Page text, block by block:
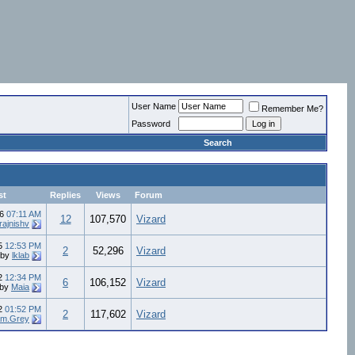
User Name
Remember Me?
Password
Search
Replies Views Forum
07:11 AM
rajnishv 12 107,570 Vizard
12:53 PM
by lklab 2 52,296 Vizard
12:34 PM
by Maia 6 106,152 Vizard
01:52 PM
2 117,602 Vizard